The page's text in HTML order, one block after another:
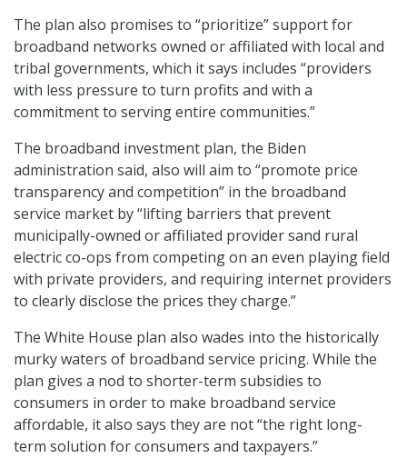
The plan also promises to “prioritize” support for
broadband networks owned or affiliated with local and
tribal governments, which it says includes “providers
with less pressure to turn profits and with a
commitment to serving entire communities.”
The broadband investment plan, the Biden
administration said, also will aim to “promote price
transparency and competition” in the broadband
service market by “lifting barriers that prevent
municipally-owned or affiliated provider sand rural
electric co-ops from competing on an even playing field
with private providers, and requiring internet providers
to clearly disclose the prices they charge.”
The White House plan also wades into the historically
murky waters of broadband service pricing. While the
plan gives a nod to shorter-term subsidies to
consumers in order to make broadband service
affordable, it also says they are not “the right long-
term solution for consumers and taxpayers.”